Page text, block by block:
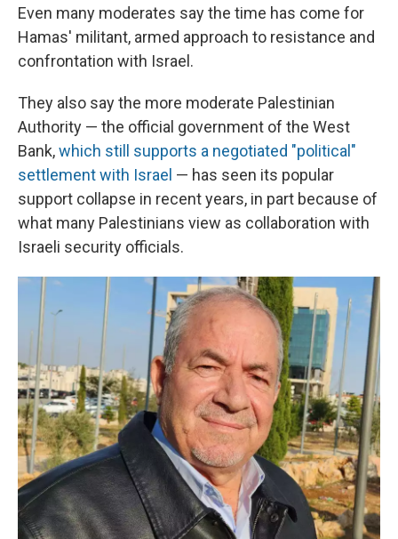
Even many moderates say the time has come for
Hamas' militant, armed approach to resistance and
confrontation with Israel.
They also say the more moderate Palestinian
Authority — the official government of the West
Bank,which still supports a negotiated "political"
settlement with Israel — has seen its popular
support collapse in recent years, in part because of
what many Palestinians view as collaboration with
Israeli security officials.